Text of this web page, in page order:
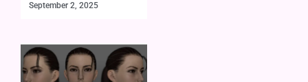
September 2, 2025